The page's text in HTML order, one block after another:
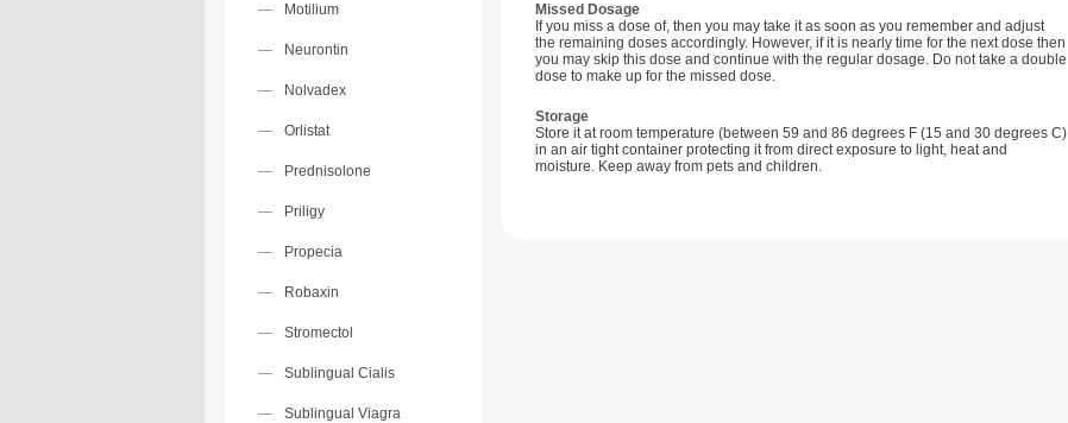
Motilium
Neurontin
Nolvadex
Orlistat
Prednisolone
Priligy
Propecia
Robaxin
Stromectol
Sublingual Cialis
Sublingual Viagra
Missed Dosage
If you miss a dose of, then you may take it as soon as you remember and adjust
the remaining doses accordingly. However, if it is nearly time for the next dose then
you may skip this dose and continue with the regular dosage. Do not take a double
dose to make up for the missed dose.
Storage
Store it at room temperature (between 59 and 86 degrees F (15 and 30 degrees C)
in an air tight container protecting it from direct exposure to light, heat and
moisture. Keep away from pets and children.